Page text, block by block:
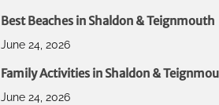
Best Beaches in Shaldon & Teignmouth
June 24, 2026
Family Activities in Shaldon &
June 24, 2026